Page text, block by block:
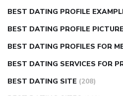
BEST DATING PROFILE
BEST DATING PROFILE
BEST DATING PROFILES FOR
BEST DATING SERVICES FOR
BEST DATING SITE (208)